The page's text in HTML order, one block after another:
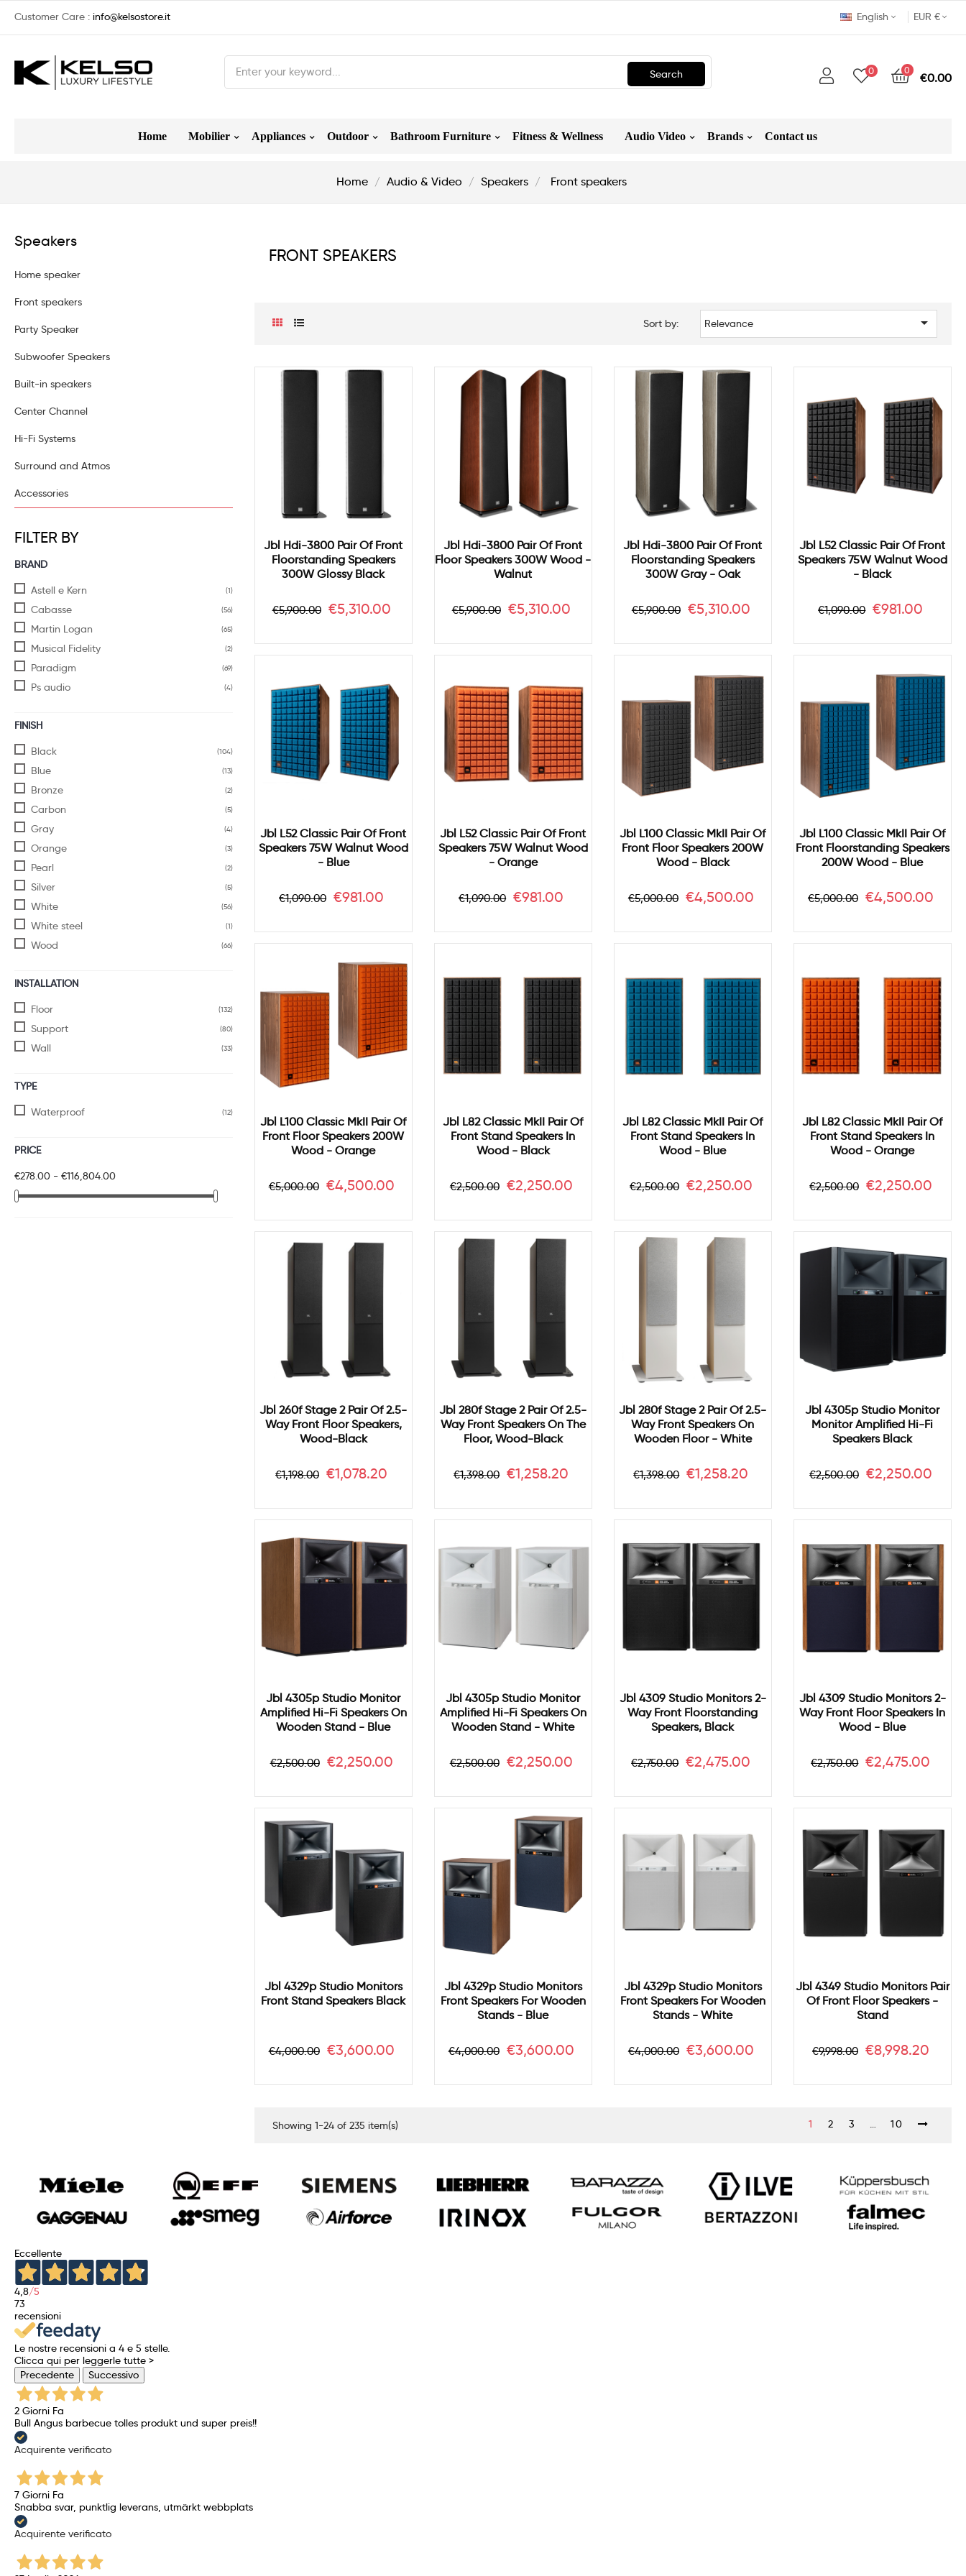
Customer Care : info@kelsostore.it EUR €
English
Search 0
€0.00
0
Home Mobilier Appliances Outdoor Bathroom Furniture Fitness & Wellness Audio Video Brands Contact us
Home Audio & Video Speakers Front speakers
Speakers
Home speaker
Front speakers
Party Speaker
Subwoofer Speakers
Built-in speakers
Center Channel
Hi-Fi Systems
Surround and Atmos
Accessories
FILTER BY
BRAND
Astell e Kern
(1)
Cabasse (56)
Martin Logan (65)
Musical Fidelity (2)
Paradigm (69)
Ps audio (4)
FINISH
Black
(104)
Blue (13)
Bronze (2)
Carbon (5)
Gray (4)
Orange (3)
Pearl (2)
Silver (5)
White (56)
White steel (1)
Wood (66)
INSTALLATION
Floor
(132)
Support (80)
Wall (33)
TYPE
Waterproof
(12)
PRICE
€278.00 - €116,804.00
FRONT SPEAKERS
Sort by: Relevance 
Jbl Hdi-3800 Pair Of Front
Floorstanding Speakers
300W Glossy Black
Regular
price
€5,900.00 Price
€5,310.00
Jbl Hdi-3800 Pair Of Front
Floor Speakers 300W Wood -
Walnut
Regular
price
€5,900.00 Price
€5,310.00
Jbl Hdi-3800 Pair Of Front
Floorstanding Speakers
300W Gray - Oak
Regular
price
€5,900.00 Price
€5,310.00
Jbl L52 Classic Pair Of Front
Speakers 75W Walnut Wood
- Black
Regular
price
€1,090.00 Price
€981.00
Jbl L52 Classic Pair Of Front
Speakers 75W Walnut Wood
- Blue
Regular
price
€1,090.00 Price
€981.00
Jbl L52 Classic Pair Of Front
Speakers 75W Walnut Wood
- Orange
Regular
price
€1,090.00 Price
€981.00
Jbl L100 Classic MkII Pair Of
Front Floor Speakers 200W
Wood - Black
Regular
price
€5,000.00 Price
€4,500.00
Jbl L100 Classic MkII Pair Of
Front Floorstanding Speakers
200W Wood - Blue
Regular
price
€5,000.00 Price
€4,500.00
Jbl L100 Classic MkII Pair Of
Front Floor Speakers 200W
Wood - Orange
Regular
price
€5,000.00 Price
€4,500.00
Jbl L82 Classic MkII Pair Of
Front Stand Speakers In
Wood - Black
Regular
price
€2,500.00 Price
€2,250.00
Jbl L82 Classic MkII Pair Of
Front Stand Speakers In
Wood - Blue
Regular
price
€2,500.00 Price
€2,250.00
Jbl L82 Classic MkII Pair Of
Front Stand Speakers In
Wood - Orange
Regular
price
€2,500.00 Price
€2,250.00
Jbl 260f Stage 2 Pair Of 2.5-
Way Front Floor Speakers,
Wood-Black
Regular
price
€1,198.00 Price
€1,078.20
Jbl 280f Stage 2 Pair Of 2.5-
Way Front Speakers On The
Floor, Wood-Black
Regular
price
€1,398.00 Price
€1,258.20
Jbl 280f Stage 2 Pair Of 2.5-
Way Front Speakers On
Wooden Floor - White
Regular
price
€1,398.00 Price
€1,258.20
Jbl 4305p Studio Monitor
Monitor Amplified Hi-Fi
Speakers Black
Regular
price
€2,500.00 Price
€2,250.00
Jbl 4305p Studio Monitor
Amplified Hi-Fi Speakers On
Wooden Stand - Blue
Regular
price
€2,500.00 Price
€2,250.00
Jbl 4305p Studio Monitor
Amplified Hi-Fi Speakers On
Wooden Stand - White
Regular
price
€2,500.00 Price
€2,250.00
Jbl 4309 Studio Monitors 2-
Way Front Floorstanding
Speakers, Black
Regular
price
€2,750.00 Price
€2,475.00
Jbl 4309 Studio Monitors 2-
Way Front Floor Speakers In
Wood - Blue
Regular
price
€2,750.00 Price
€2,475.00
Jbl 4329p Studio Monitors
Front Stand Speakers Black
Regular
price
€4,000.00 Price
€3,600.00
Jbl 4329p Studio Monitors
Front Speakers For Wooden
Stands - Blue
Regular
price
€4,000.00 Price
€3,600.00
Jbl 4329p Studio Monitors
Front Speakers For Wooden
Stands - White
Regular
price
€4,000.00 Price
€3,600.00
Jbl 4349 Studio Monitors Pair
Of Front Floor Speakers -
Stand
Regular
price
€9,998.00 Price
€8,998.20
Showing 1-24 of 235 item(s) 1 2 3 … 10
Eccellente
4,8/5
73
recensioni
Le nostre recensioni a 4 e 5 stelle.
Clicca qui per leggerle tutte >
Precedente
Successivo
2 Giorni Fa
Bull Angus barbecue tolles produkt und super preis!!
Acquirente verificato
7 Giorni Fa
Snabba svar, punktlig leverans, utmärkt webbplats
Acquirente verificato